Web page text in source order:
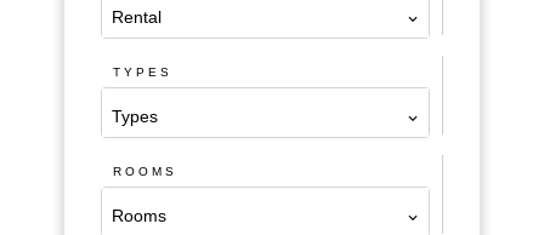
Rental
TYPES
Types
ROOMS
Rooms